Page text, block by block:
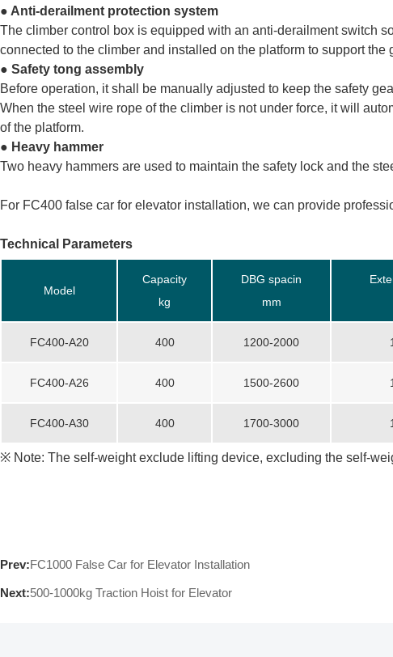
● Anti-derailment protection system
The climber control box is equipped with an anti-derailment switch
connected to the climber and installed on the platform to support the
● Safety tong assembly
Before operation, it shall be manually adjusted to keep the safety
When the steel wire rope of the climber is not under force, it will
of the platform.
● Heavy hammer
Two heavy hammers are used to maintain the safety lock and the
For FC400 false car for elevator installation, we can provide
Technical Parameters
Model
Capacity
kg
DBG spacin
mm
FC400-A20 400 1200-2000
FC400-A26 400 1500-2600
FC400-A30 400 1700-3000
※ Note: The self-weight exclude lifting device, excluding the self-
Prev:FC1000 False Car for Elevator Installation
Next:500-1000kg Traction Hoist for Elevator